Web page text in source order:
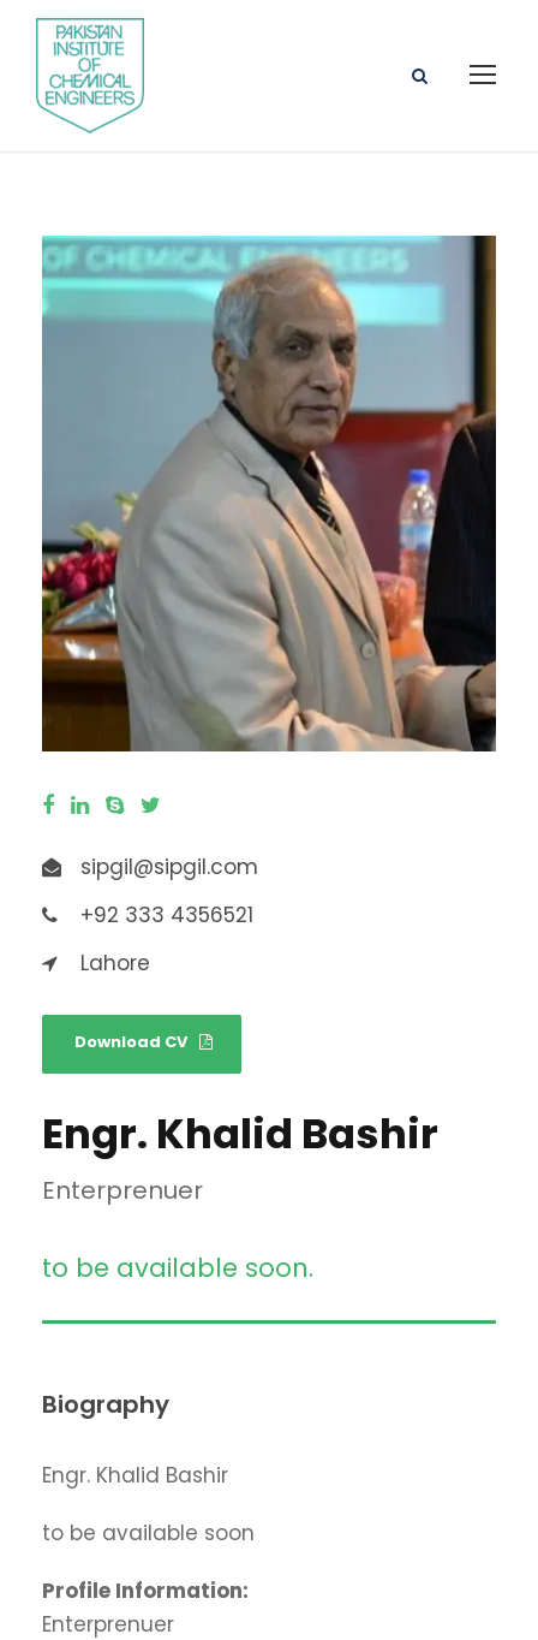
sipgil@sipgil.com
+92 333 4356521
Lahore
Download CV
Engr. Khalid Bashir
Enterprenuer
to be available soon.
Biography
Engr. Khalid Bashir
to be available soon
Profile Information:
Enterprenuer